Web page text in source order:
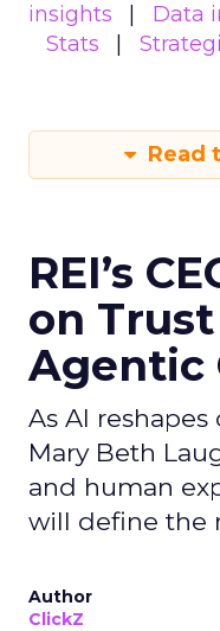
insights Data
Stats
Read
REI’s
on
Agentic
As AI reshapes
Mary Beth
and human
will define the
Author
ClickZ